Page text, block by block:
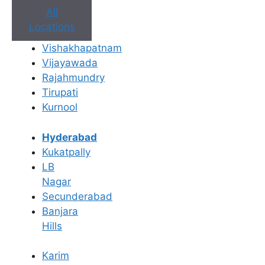
All
Locations
Vishakhapatnam
Vijayawada
Rajahmundry
Tirupati
Kurnool
Hyderabad
Kukatpally
LB
Nagar
Secunderabad
Banjara
Hills
Karim
Book Appointment
No need to worry, your data is 100% safe with us!
Book an Appointment